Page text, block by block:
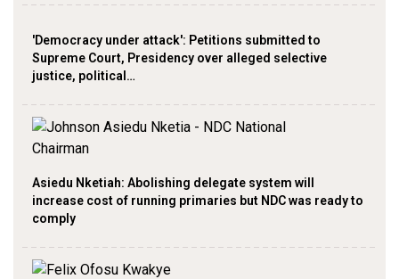
'Democracy under attack': Petitions submitted to
Supreme Court, Presidency over alleged selective
justice, political…
Asiedu Nketiah: Abolishing delegate system will
increase cost of running primaries but NDC was ready to
comply